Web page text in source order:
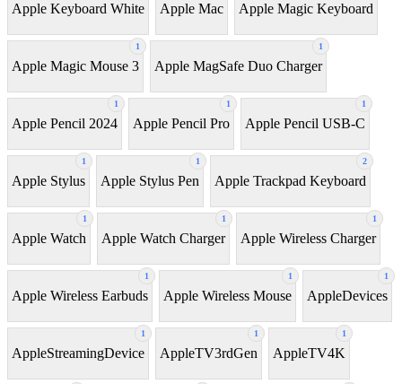
Apple Keyboard White Apple Mac Apple Magic Keyboard
1
Apple Magic Mouse 3
1
Apple MagSafe Duo Charger
1
Apple Pencil 2024
1
Apple Pencil Pro
1
Apple Pencil USB-C
1
Apple Stylus
1
Apple Stylus Pen
2
Apple Trackpad Keyboard
1
Apple Watch
1
Apple Watch Charger
1
Apple Wireless Charger
1
Apple Wireless Earbuds
1
Apple Wireless Mouse
1
AppleDevices
1
AppleStreamingDevice
1
AppleTV3rdGen
1
AppleTV4K